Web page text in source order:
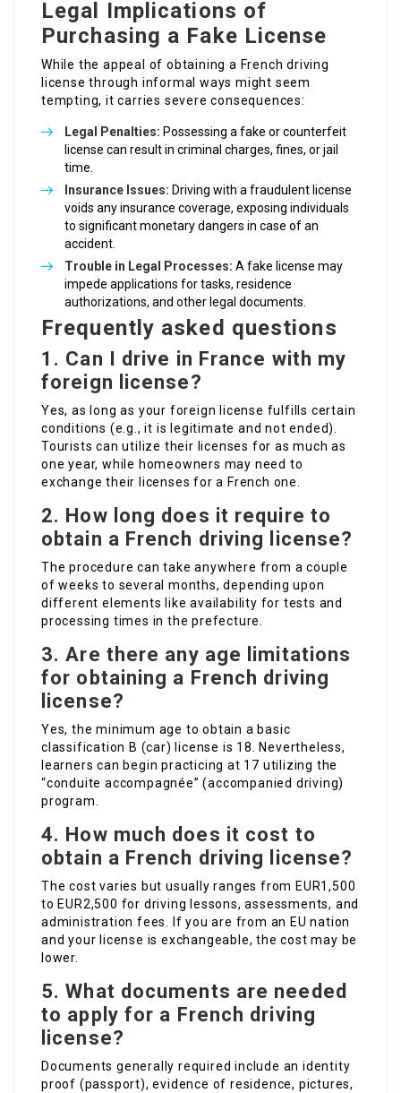
Legal Implications of
Purchasing a Fake License
While the appeal of obtaining a French driving
license through informal ways might seem
tempting, it carries severe consequences:
Legal Penalties: Possessing a fake or counterfeit
license can result in criminal charges, fines, or jail
time.
Insurance Issues: Driving with a fraudulent license
voids any insurance coverage, exposing individuals
to significant monetary dangers in case of an
accident.
Trouble in Legal Processes: A fake license may
impede applications for tasks, residence
authorizations, and other legal documents.
Frequently asked questions
1. Can I drive in France with my
foreign license?
Yes, as long as your foreign license fulfills certain
conditions (e.g., it is legitimate and not ended).
Tourists can utilize their licenses for as much as
one year, while homeowners may need to
exchange their licenses for a French one.
2. How long does it require to
obtain a French driving license?
The procedure can take anywhere from a couple
of weeks to several months, depending upon
different elements like availability for tests and
processing times in the prefecture.
3. Are there any age limitations
for obtaining a French driving
license?
Yes, the minimum age to obtain a basic
classification B (car) license is 18. Nevertheless,
learners can begin practicing at 17 utilizing the
“conduite accompagnée” (accompanied driving)
program.
4. How much does it cost to
obtain a French driving license?
The cost varies but usually ranges from EUR1,500
to EUR2,500 for driving lessons, assessments, and
administration fees. If you are from an EU nation
and your license is exchangeable, the cost may be
lower.
5. What documents are needed
to apply for a French driving
license?
Documents generally required include an identity
proof (passport), evidence of residence, pictures,